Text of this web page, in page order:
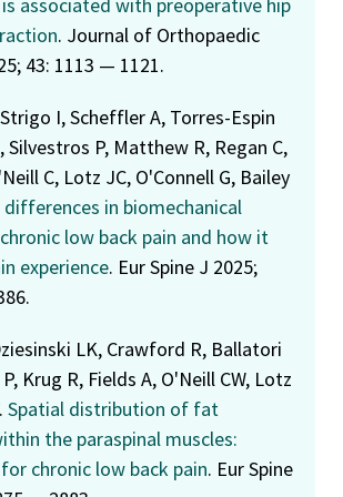
. Journal of Orthopaedic
43: 1113 — 1121.
I, Scheffler A, Torres-Espin
Silvestros P, Matthew R, Regan C,
C, Lotz JC, O'Connell G, Bailey
differences in biomechanical
low back pain and how it
experience. Eur Spine J 2025;
LK, Crawford R, Ballatori
Krug R, Fields A, O'Neill CW, Lotz
Spatial distribution of fat
the paraspinal muscles:
chronic low back pain. Eur Spine